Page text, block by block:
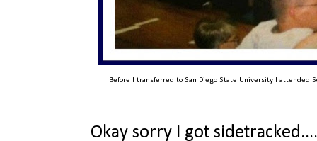
Before I transferred to San Diego State University I attended
Okay sorry I got